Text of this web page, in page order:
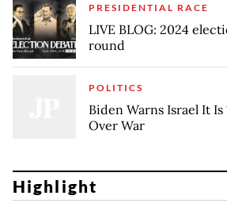
PRESIDENTIAL RACE
LIVE BLOG: 2024
round
POLITICS
Biden Warns Israel It Is
Over War
Highlight